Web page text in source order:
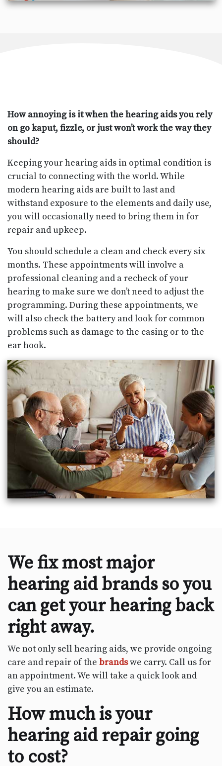
How annoying is it when the hearing aids you rely
on go kaput, fizzle, or just won’t work the way they
should?
Keeping your hearing aids in optimal condition is
crucial to connecting with the world. While
modern hearing aids are built to last and
withstand exposure to the elements and daily use,
you will occasionally need to bring them in for
repair and upkeep.
You should schedule a clean and check every six
months. These appointments will involve a
professional cleaning and a recheck of your
hearing to make sure we don’t need to adjust the
programming. During these appointments, we
will also check the battery and look for common
problems such as damage to the casing or to the
ear hook.
We fix most major
hearing aid brands so you
can get your hearing back
right away.
We not only sell hearing aids, we provide ongoing
care and repair of the brandswe carry. Call us for
an appointment. We will take a quick look and
give you an estimate.
How much is your
hearing aid repair going
to cost?